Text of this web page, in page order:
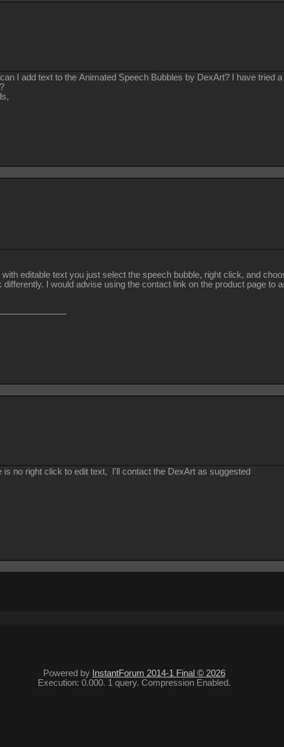
I add text to the Animated Speech Bubbles by DexArt? I have tried
editable text you just select the speech bubble, right click, and
I would advise using the contact link on the product page to
is no right click to edit text, I'll contact the DexArt as suggested
Powered by InstantForum 2014-1 Final © 2026
Execution: 0.000. 1 query. Compression Enabled.